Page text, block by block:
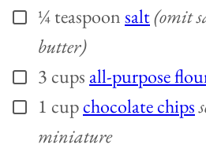
▢¼teaspoonsalt(omit
butter)
▢
3 cups all-purpose
▢
1 cupchocolate chips
miniature